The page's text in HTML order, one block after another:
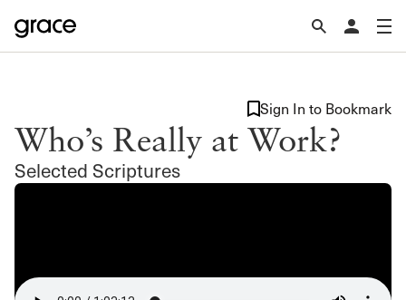
Who’s Really at Work?
Selected Scriptures
Sign In to Bookmark